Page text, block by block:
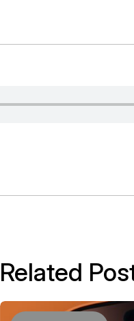
Related